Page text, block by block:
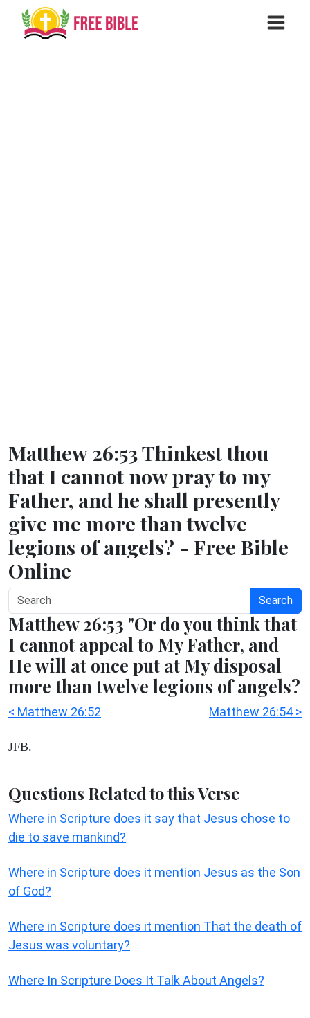
Matthew 26:53 Thinkest thou
that I cannot now pray to my
Father, and he shall presently
give me more than twelve
legions of angels? - Free Bible
Online
Search
Matthew 26:53 "Or do you think that
I cannot appeal to My Father, and
He will at once put at My disposal
more than twelve legions of angels?
< Matthew 26:52 Matthew 26:54 >
JFB.
Questions Related to this Verse
Where in Scripture does it say that Jesus chose to
die to save mankind?
Where in Scripture does it mention Jesus as the Son
of God?
Where in Scripture does it mention That the death of
Jesus was voluntary?
Where In Scripture Does It Talk About Angels?